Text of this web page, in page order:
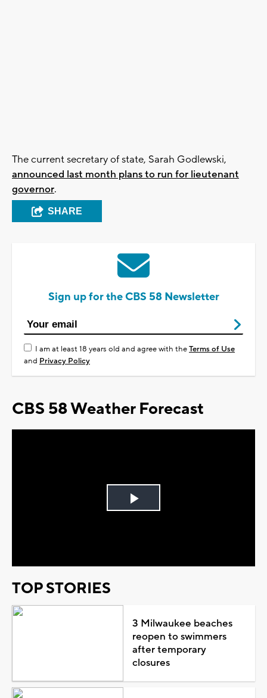
The current secretary of state, Sarah Godlewski,
announced last month plans to run for lieutenant
governor.
SHARE
Sign up for the CBS 58 Newsletter
I am at least 18 years old and agree with theTerms of Use
and Privacy Policy
CBS 58 Weather Forecast
Play
TOP STORIES
3 Milwaukee beaches
reopen to swimmers
after temporary
closures